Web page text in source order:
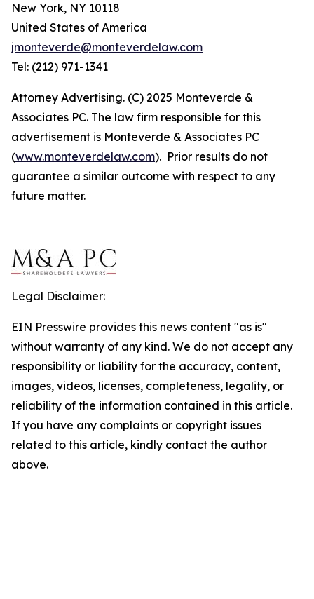
New York, NY 10118
United States of America
jmonteverde@monteverdelaw.com
Tel: (212) 971-1341
Attorney Advertising. (C) 2025 Monteverde &
Associates PC. The law firm responsible for this
advertisement is Monteverde & Associates PC
(www.monteverdelaw.com). Prior results do not
guarantee a similar outcome with respect to any
future matter.
Legal Disclaimer:
EIN Presswire provides this news content "as is"
without warranty of any kind. We do not accept any
responsibility or liability for the accuracy, content,
images, videos, licenses, completeness, legality, or
reliability of the information contained in this article.
If you have any complaints or copyright issues
related to this article, kindly contact the author
above.